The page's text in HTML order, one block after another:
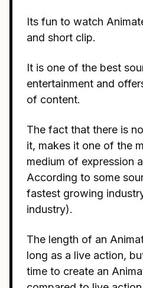
Its fun to watch
and short clip.
It is one of the best
entertainment and
of content.
The fact that there is
it, makes it one of the
medium of expression
According to some
fastest growing
industry).
The length of an
long as a live action,
time to create an